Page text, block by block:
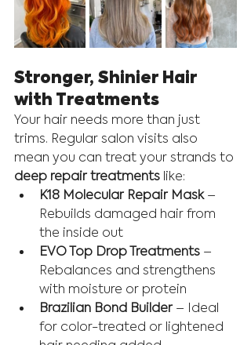
Stronger, Shinier Hair
with Treatments
Your hair needs more than just
trims. Regular salon visits also
mean you can treat your strands to
deep repair treatments like:
K18 Molecular Repair Mask –
Rebuilds damaged hair from
the inside out
EVO Top Drop Treatments –
Rebalances and strengthens
with moisture or protein
Brazilian Bond Builder – Ideal
for color-treated or lightened